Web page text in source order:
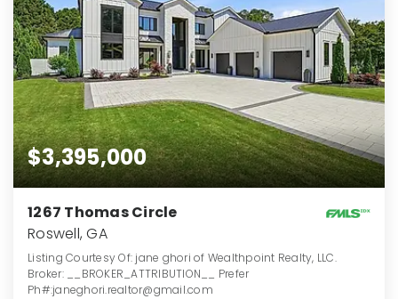
$3,395,000
1267 Thomas Circle
Roswell, GA
Listing Courtesy Of: jane ghori of Wealthpoint Realty, LLC.
Broker: __BROKER_ATTRIBUTION__ Prefer
Ph#:janeghori.realtor@gmail.com